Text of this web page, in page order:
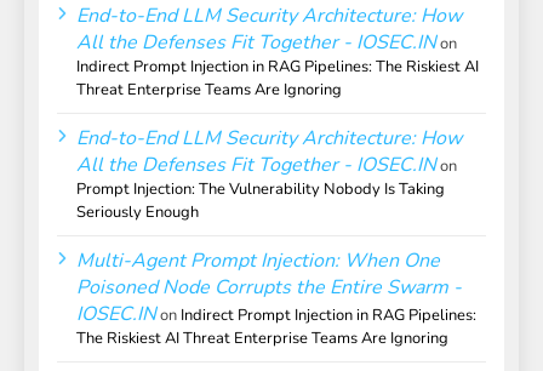
End-to-End LLM Security Architecture: How
All the Defenses Fit Together - IOSEC.INon
Indirect Prompt Injection in RAG Pipelines: The Riskiest AI
Threat Enterprise Teams Are Ignoring
End-to-End LLM Security Architecture: How
All the Defenses Fit Together - IOSEC.INon
Prompt Injection: The Vulnerability Nobody Is Taking
Seriously Enough
Multi-Agent Prompt Injection: When One
Poisoned Node Corrupts the Entire Swarm -
IOSEC.INon Indirect Prompt Injection in RAG Pipelines:
The Riskiest AI Threat Enterprise Teams Are Ignoring